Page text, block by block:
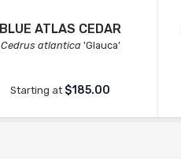
BLUE ATLAS CEDAR
Cedrus atlantica 'Glauca'
Starting at $185.00